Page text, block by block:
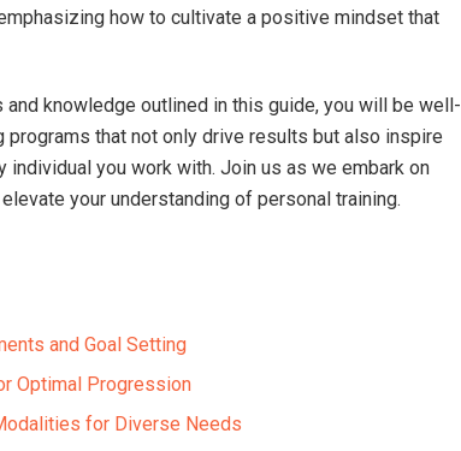
how to cultivate a positive mindset that
knowledge outlined in this guide, you will be well-
that not only drive⁣ results but also inspire‌
individual you work with. Join us as we embark on‌
your understanding of⁣ personal training.
and Goal Setting⁣
Optimal Progression
for Diverse Needs